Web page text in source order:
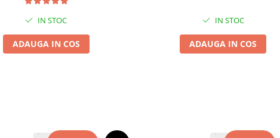
IN STOC
ADAUGA IN COS
IN STOC
ADAUGA IN COS